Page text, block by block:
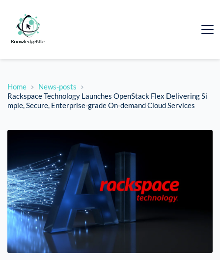
Home
News-posts
Rackspace Technology Launches OpenStack Flex Delivering Si
mple, Secure, Enterprise-grade On-demand Cloud Services